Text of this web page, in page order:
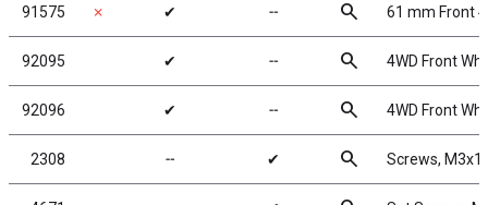
91575 ✗ ✔ ╌ search 61 mm Front
92095 ✔ ╌ search 4WD Front
92096 ✔ ╌ search 4WD Front
2308 ╌ ✔ search Screws,